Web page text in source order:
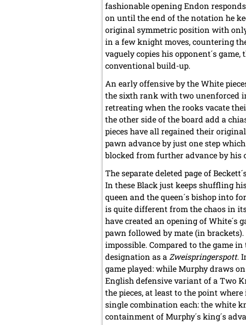
fashionable opening Endon
on until the end of the notation he
original symmetric position with
in a few knight moves, countering
vaguely copies his opponent´s
conventional build-up.
An early offensive by the White
the sixth rank with two unenforced
retreating when the rooks vacate
the other side of the board add a
pieces have all regained their
pawn advance by just one step
blocked from further advance by his
The separate deleted page of
In these Black just keeps shuffling
queen and the queen´s bishop into
is quite different from the chaos in
have created an opening of White´s
pawn followed by mate (in
impossible. Compared to the game
designation as aZweispringerspott.
game played: while Murphy draws
English defensive variant of a Two
the pieces, at least to the point
single combination each: the white
containment of Murphy´s king´s